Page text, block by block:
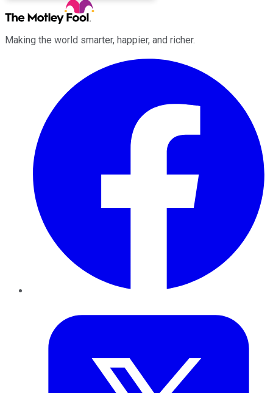
Making the world smarter, happier, and richer.